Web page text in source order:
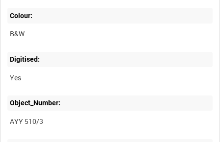
Colour:
B&W
Digitised:
Yes
Object_Number:
AYY 510/3